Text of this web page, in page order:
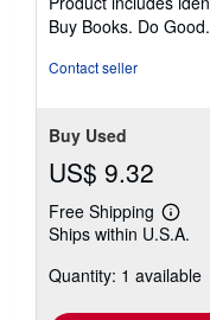
stars
Buy Books. Do Good.
Contact seller
Buy Used
US$ 9.32
Free Shipping
Learn
more
Ships within U.S.A.
Quantity: 1 available